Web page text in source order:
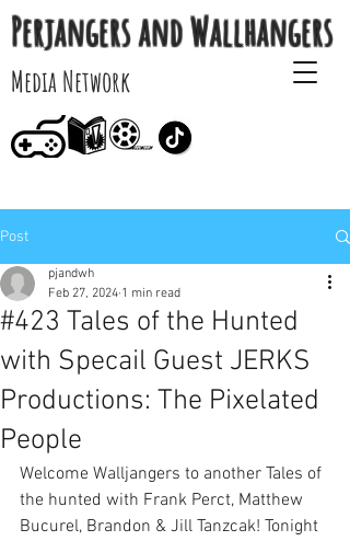
Perjangers and Wallhangers
Media Network
Post
#423 Tales of the Hunted
with Specail Guest JERKS
Productions: The Pixelated
People
pjandwh
Feb 27, 2024 1 min read
Welcome Walljangers to another Tales of
the hunted with Frank Perct, Matthew
Bucurel, Brandon & Jill Tanzcak! Tonight